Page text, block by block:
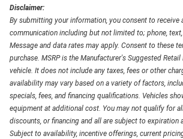
Disclaimer:
By submitting your information, you consent to receive
communication including but not limited to; phone, text,
Message and data rates may apply. Consent to these
purchase. MSRP is the Manufacturer's Suggested Retail
vehicle. It does not include any taxes, fees or other
availability may vary based on a variety of factors,
specials, fees, and financing qualifications. Vehicles
equipment at additional cost. You may not qualify for
discounts, or financing and all are subject to expiration
Subject to availability, incentive offerings, current